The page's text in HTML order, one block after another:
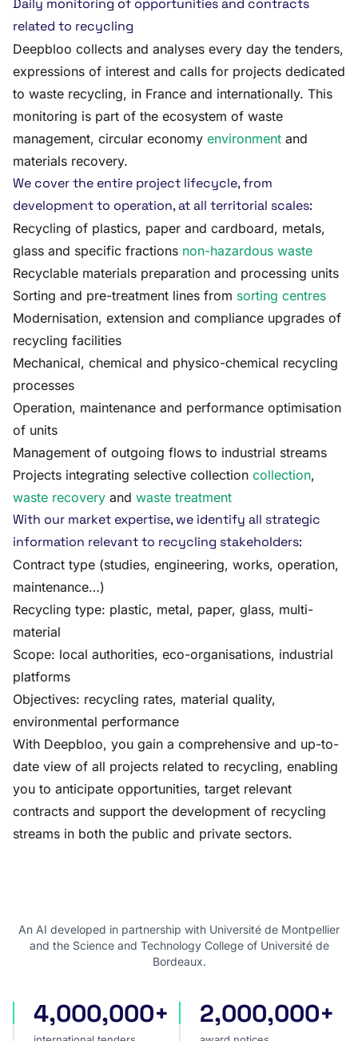
Daily monitoring of opportunities and contracts
related to recycling
Deepbloo collects and analyses every day the tenders,
expressions of interest and calls for projects dedicated
to waste recycling, in France and internationally. This
monitoring is part of the ecosystem of waste
management, circular economy environment and
materials recovery.
We cover the entire project lifecycle, from
development to operation, at all territorial scales:
Recycling of plastics, paper and cardboard, metals,
glass and specific fractions non-hazardous waste
Recyclable materials preparation and processing units
Sorting and pre-treatment lines from sorting centres
Modernisation, extension and compliance upgrades of
recycling facilities
Mechanical, chemical and physico-chemical recycling
processes
Operation, maintenance and performance optimisation
of units
Management of outgoing flows to industrial streams
Projects integrating selective collection collection,
waste recovery and waste treatment
With our market expertise, we identify all strategic
information relevant to recycling stakeholders:
Contract type (studies, engineering, works, operation,
maintenance…)
Recycling type: plastic, metal, paper, glass, multi-
material
Scope: local authorities, eco-organisations, industrial
platforms
Objectives: recycling rates, material quality,
environmental performance
With Deepbloo, you gain a comprehensive and up-to-
date view of all projects related to recycling, enabling
you to anticipate opportunities, target relevant
contracts and support the development of recycling
streams in both the public and private sectors.
An AI developed in partnership with Université de Montpellier
and the Science and Technology College of Université de
Bordeaux.
international tenders
4,000,000+ award notices
2,000,000+